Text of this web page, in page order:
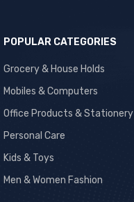
POPULAR CATEGORIES
Grocery & House Holds
Mobiles & Computers
Office Products & Stationery
Personal Care
Kids & Toys
Men & Women Fashion